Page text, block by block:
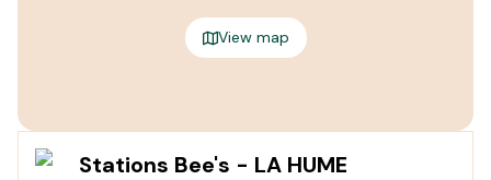
View map
Stations Bee's - LA HUME